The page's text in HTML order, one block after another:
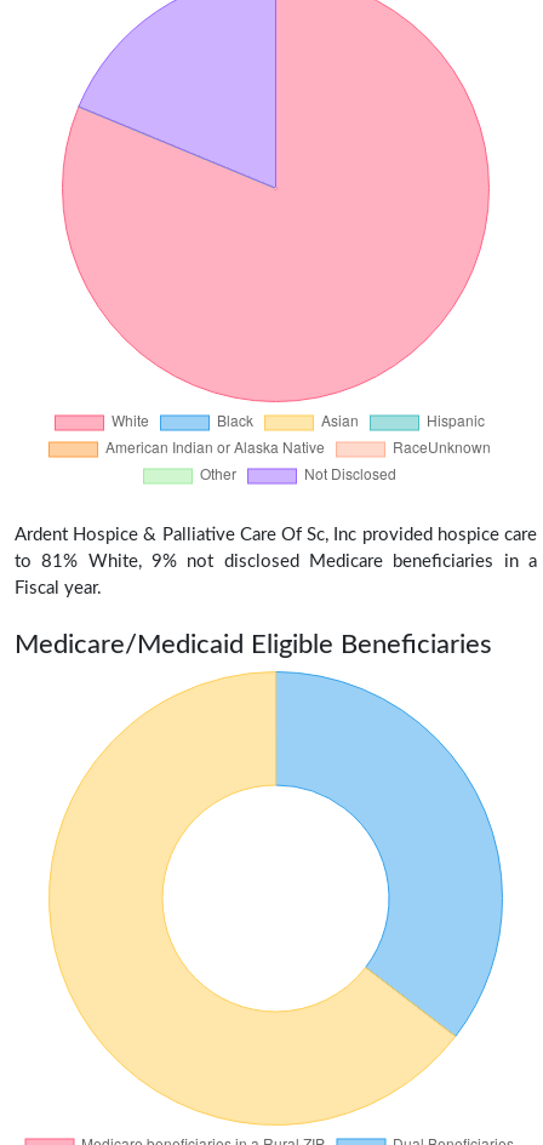
Ardent Hospice & Palliative Care Of Sc, Inc provided hospice care
to 81% White, 9% not disclosed Medicare beneficiaries in a
Fiscal year.
Medicare/Medicaid Eligible Beneficiaries